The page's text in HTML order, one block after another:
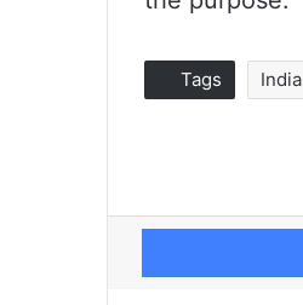
Tags India